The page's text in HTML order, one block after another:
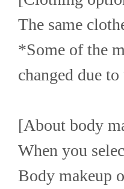
The same
*Some of the
changed due
[About body
When you
Body makeup